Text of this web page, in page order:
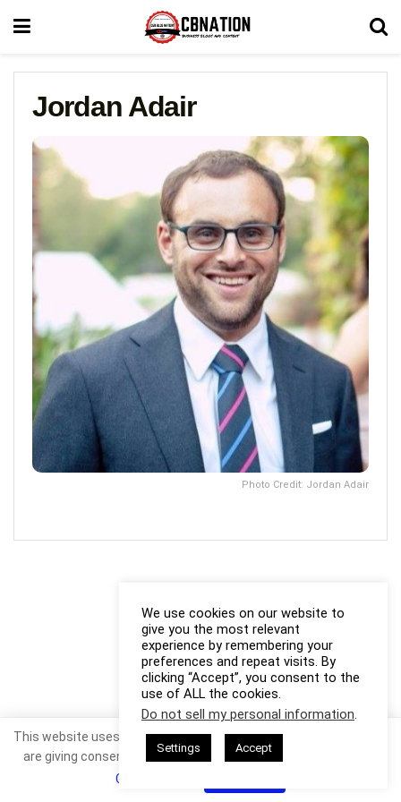
Jordan Adair
Photo Credit: Jordan Adair
We use cookies on our website to
give you the most relevant
experience by remembering your
preferences and repeat visits. By
clicking “Accept”, you consent to the
use of ALL the cookies.
Do not sell my personal information.
Settings Accept
This website uses cookies. By continuing to use this website you
are giving consent to cookies being used. Visit our
Cookie Policy